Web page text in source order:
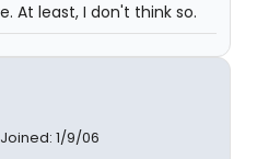
At least, I don't think so.
Joined: 1/9/06